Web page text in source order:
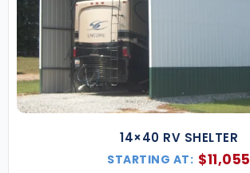
14×40 RV SHELTER
STARTING AT: $11,055